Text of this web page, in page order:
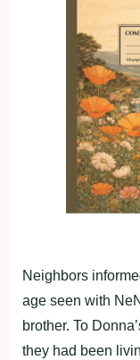
Neighbors
age seen with
brother. To
they had been